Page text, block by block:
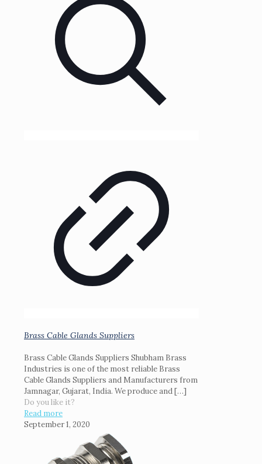
Brass Cable Glands Suppliers
Brass Cable Glands Suppliers Shubham Brass
Industries is one of the most reliable Brass
Cable Glands Suppliers and Manufacturers from
Jamnagar, Gujarat, India. We produce and[…]
Do you like it?
Read more
September 1, 2020